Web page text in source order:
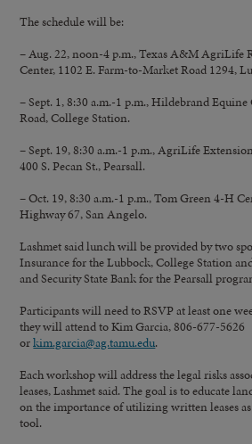
The schedule will be:
– Aug. 22, noon-4 p.m., Texas A&M AgriLife
Center, 1102 E. Farm-to-Market Road 1294,
– Sept. 1, 8:30 a.m.-1 p.m., Hildebrand
Road, College Station.
– Sept. 19, 8:30 a.m.-1 p.m., AgriLife
400 S. Pecan St., Pearsall.
– Oct. 19, 8:30 a.m.-1 p.m., Tom Green 4-H
Highway 67, San Angelo.
Lashmet said lunch will be provided by two
Insurance for the Lubbock, College Station
and Security State Bank for the Pearsall
Participants will need to RSVP at least one
they will attend to Kim Garcia, 806-677-5626
orkim.garcia@ag.tamu.edu.
Each workshop will address the legal risks
leases, Lashmet said. The goal is to educate
on the importance of utilizing written leases
tool.